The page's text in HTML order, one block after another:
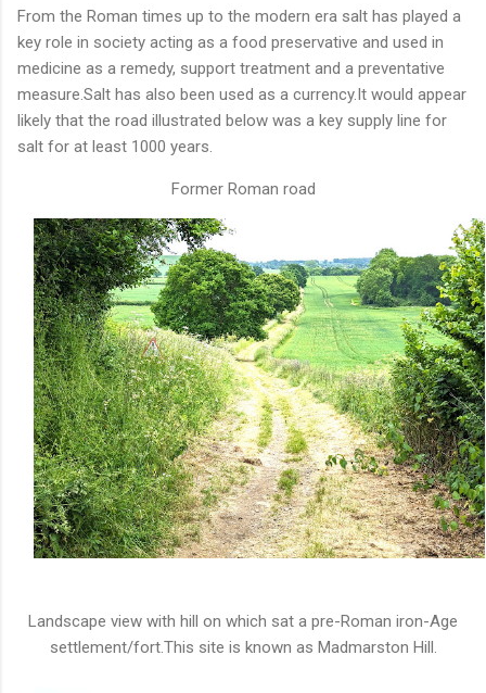
From the Roman times up to the modern era salt has played a
key role in society acting as a food preservative and used in
medicine as a remedy, support treatment and a preventative
measure.Salt has also been used as a currency.It would appear
likely that the road illustrated below was a key supply line for
salt for at least 1000 years.
Former Roman road
Landscape view with hill on which sat a pre-Roman iron-Age
settlement/fort.This site is known as Madmarston Hill.